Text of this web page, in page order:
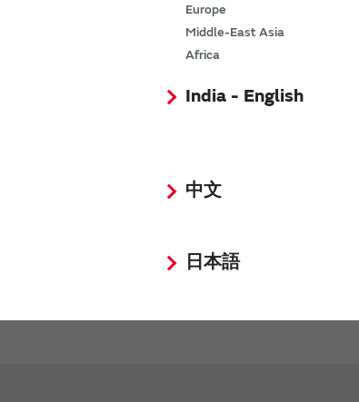
Europe
Middle-East Asia
Africa
India - English
中文
日本語
Video Library of RFID